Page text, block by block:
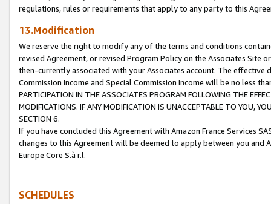
regulations, rules or requirements that apply to any party to this
13.Modification
We reserve the right to modify any of the terms and conditions
revised Agreement, or revised Program Policy on the Associates
then-currently associated with your Associates account. The
Commission Income and Special Commission Income will be no less
PARTICIPATION IN THE ASSOCIATES PROGRAM FOLLOWING THE
MODIFICATIONS. IF ANY MODIFICATION IS UNACCEPTABLE TO YOU,
SECTION 6.
If you have concluded this Agreement with Amazon France Services
changes to this Agreement will be deemed to apply between you and
Europe Core S.à r.l.
SCHEDULES